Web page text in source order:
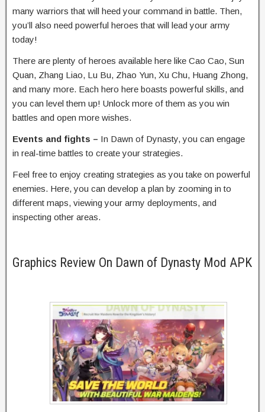
many warriors that will heed your command in battle. Then,
you’ll also need powerful heroes that will lead your army
today!
There are plenty of heroes available here like Cao Cao, Sun
Quan, Zhang Liao, Lu Bu, Zhao Yun, Xu Chu, Huang Zhong,
and many more. Each hero here boasts powerful skills, and
you can level them up! Unlock more of them as you win
battles and open more wishes.
Events and fights – In Dawn of Dynasty, you can engage
in real-time battles to create your strategies.
Feel free to enjoy creating strategies as you take on powerful
enemies. Here, you can develop a plan by zooming in to
different maps, viewing your army deployments, and
inspecting other areas.
Graphics Review On Dawn of Dynasty Mod APK